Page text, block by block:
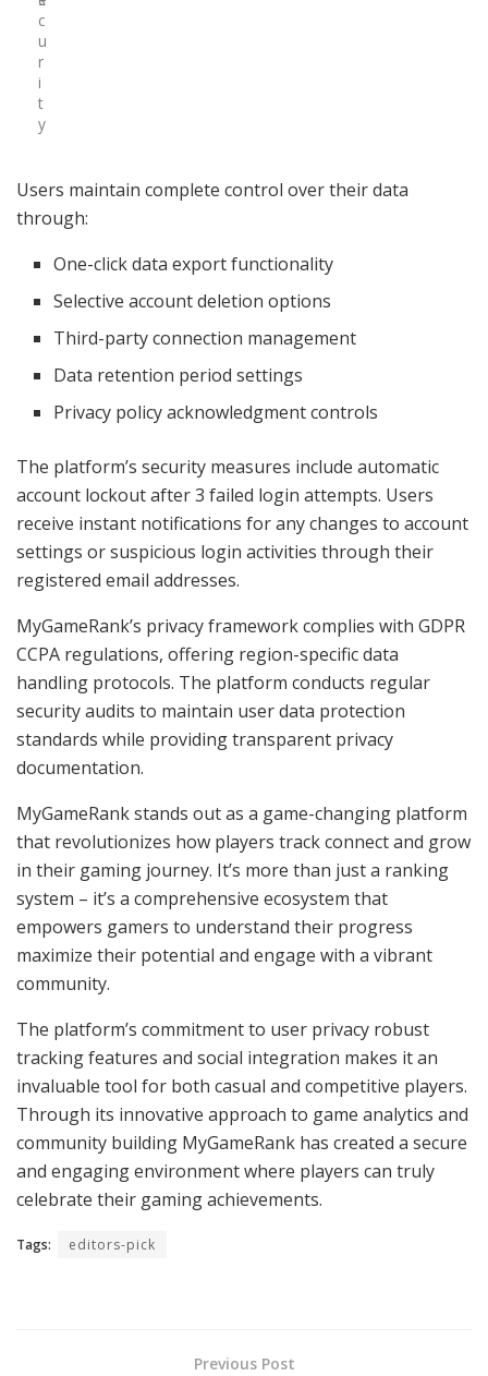
c
u
r
i
t
y
Users maintain complete control over their data
through:
One-click data export functionality
Selective account deletion options
Third-party connection management
Data retention period settings
Privacy policy acknowledgment controls
The platform’s security measures include automatic
account lockout after 3 failed login attempts. Users
receive instant notifications for any changes to account
settings or suspicious login activities through their
registered email addresses.
MyGameRank’s privacy framework complies with GDPR
CCPA regulations, offering region-specific data
handling protocols. The platform conducts regular
security audits to maintain user data protection
standards while providing transparent privacy
documentation.
MyGameRank stands out as a game-changing platform
that revolutionizes how players track connect and grow
in their gaming journey. It’s more than just a ranking
system – it’s a comprehensive ecosystem that
empowers gamers to understand their progress
maximize their potential and engage with a vibrant
community.
The platform’s commitment to user privacy robust
tracking features and social integration makes it an
invaluable tool for both casual and competitive players.
Through its innovative approach to game analytics and
community building MyGameRank has created a secure
and engaging environment where players can truly
celebrate their gaming achievements.
Tags: editors-pick
Previous Post